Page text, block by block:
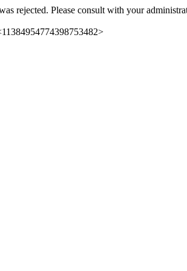
rejected. Please consult with your